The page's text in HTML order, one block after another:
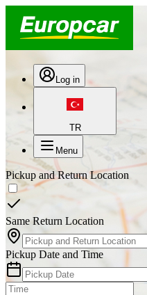
Log in
TR
Menu
Pickup and Return Location
Same Return Location
Pickup Date and Time